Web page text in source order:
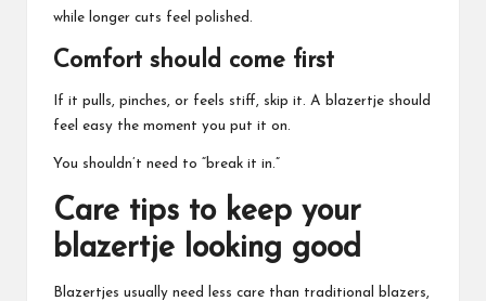
while longer cuts feel polished.
Comfort should come first
If it pulls, pinches, or feels stiff, skip it. A blazertje should
feel easy the moment you put it on.
You shouldn’t need to “break it in.”
Care tips to keep your
blazertje looking good
Blazertjes usually need less care than traditional blazers,